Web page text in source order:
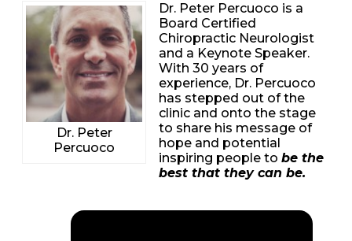
Dr. Peter
Percuoco
Dr. Peter Percuoco is a
Board Certified
Chiropractic Neurologist
and a Keynote Speaker.
With 30 years of
experience, Dr. Percuoco
has stepped out of the
clinic and onto the stage
to share his message of
hope and potential
inspiring people to be the
best that they can be.